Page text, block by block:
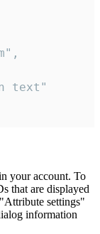
text"
your account. To
that are displayed
settings"
information